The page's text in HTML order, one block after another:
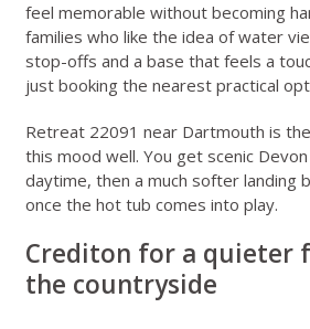
feel memorable without becoming
families who like the idea of water
stop-offs and a base that feels a
just booking the nearest practical
Retreat 22091 near Dartmouth is
this mood well. You get scenic
daytime, then a much softer landing
once the hot tub comes into play.
Crediton for a quieter
the countryside